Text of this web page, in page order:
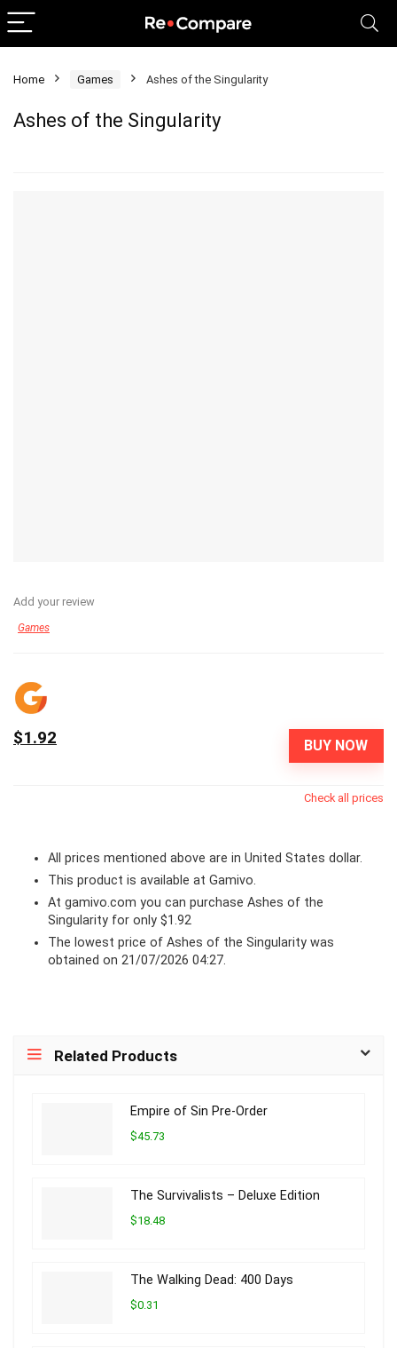
Home Games Ashes of the Singularity
Ashes of the Singularity
Add your review
Games
BUY NOW
$1.92
Check all prices
All prices mentioned above are in United States dollar.
This product is available at Gamivo.
At gamivo.com you can purchase Ashes of the
Singularity for only $1.92
The lowest price of Ashes of the Singularity was
obtained on 21/07/2026 04:27.
Related Products
Empire of Sin Pre-Order
$45.73
The Survivalists – Deluxe Edition
$18.48
The Walking Dead: 400 Days
$0.31